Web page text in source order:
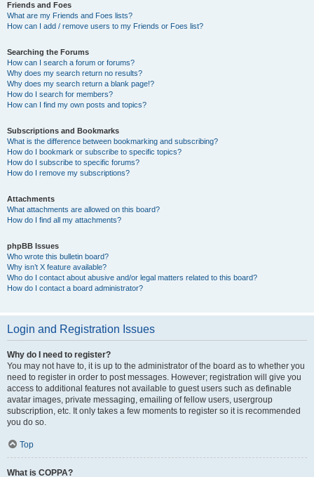
Friends and Foes
What are my Friends and Foes lists?
How can I add / remove users to my Friends or Foes list?
Searching the Forums
How can I search a forum or forums?
Why does my search return no results?
Why does my search return a blank page!?
How do I search for members?
How can I find my own posts and topics?
Subscriptions and Bookmarks
What is the difference between bookmarking and subscribing?
How do I bookmark or subscribe to specific topics?
How do I subscribe to specific forums?
How do I remove my subscriptions?
Attachments
What attachments are allowed on this board?
How do I find all my attachments?
phpBB Issues
Who wrote this bulletin board?
Why isn’t X feature available?
Who do I contact about abusive and/or legal matters related to this board?
How do I contact a board administrator?
Login and Registration Issues
Why do I need to register?
You may not have to, it is up to the administrator of the board as to whether you
need to register in order to post messages. However; registration will give you
access to additional features not available to guest users such as definable
avatar images, private messaging, emailing of fellow users, usergroup
subscription, etc. It only takes a few moments to register so it is recommended
you do so.
Top
What is COPPA?